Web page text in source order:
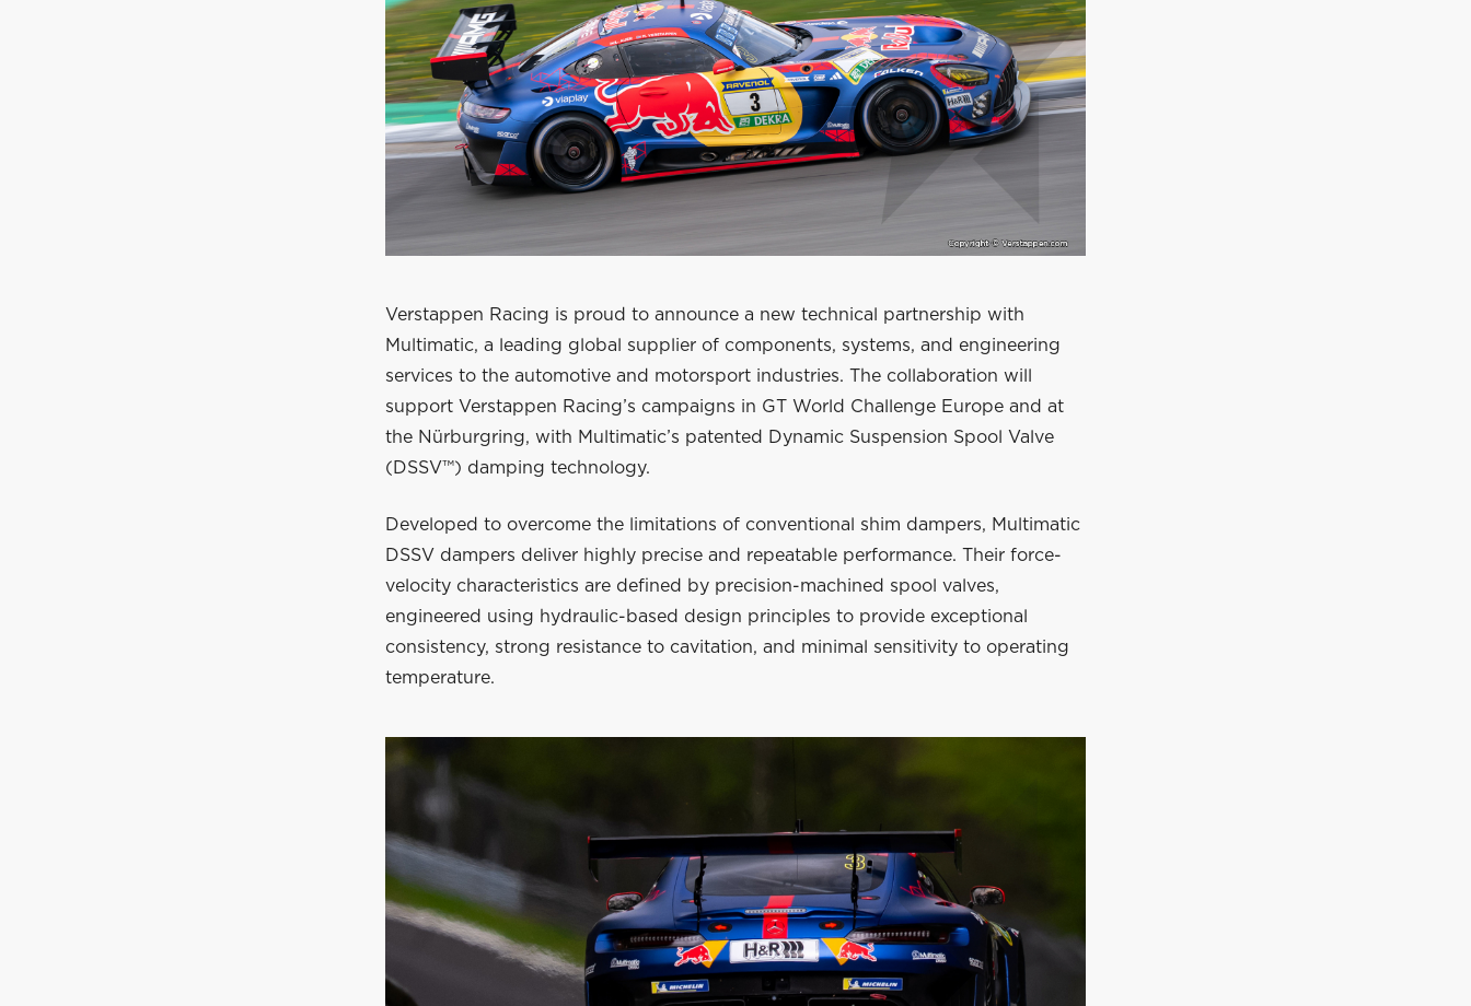
Verstappen Racing is proud to announce a new technical partnership with
Multimatic, a leading global supplier of components, systems, and engineering
services to the automotive and motorsport industries. The collaboration will
support Verstappen Racing’s campaigns in GT World Challenge Europe and at
the Nürburgring, with Multimatic’s patented Dynamic Suspension Spool Valve
(DSSV™) damping technology.
Developed to overcome the limitations of conventional shim dampers, Multimatic
DSSV dampers deliver highly precise and repeatable performance. Their force-
velocity characteristics are defined by precision-machined spool valves,
engineered using hydraulic-based design principles to provide exceptional
consistency, strong resistance to cavitation, and minimal sensitivity to operating
temperature.